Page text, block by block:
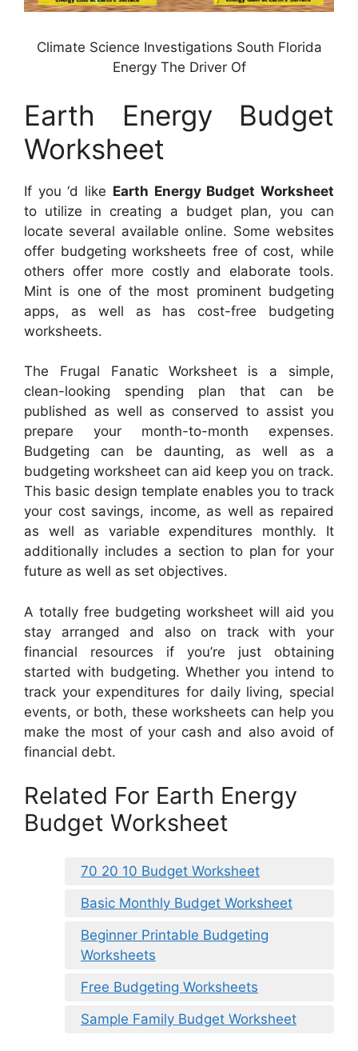
Climate Science Investigations South Florida
Energy The Driver Of
Earth Energy Budget
Worksheet
If you ‘d like Earth Energy Budget Worksheet
to utilize in creating a budget plan, you can
locate several available online. Some websites
offer budgeting worksheets free of cost, while
others offer more costly and elaborate tools.
Mint is one of the most prominent budgeting
apps, as well as has cost-free budgeting
worksheets.
The Frugal Fanatic Worksheet is a simple,
clean-looking spending plan that can be
published as well as conserved to assist you
prepare your month-to-month expenses.
Budgeting can be daunting, as well as a
budgeting worksheet can aid keep you on track.
This basic design template enables you to track
your cost savings, income, as well as repaired
as well as variable expenditures monthly. It
additionally includes a section to plan for your
future as well as set objectives.
A totally free budgeting worksheet will aid you
stay arranged and also on track with your
financial resources if you’re just obtaining
started with budgeting. Whether you intend to
track your expenditures for daily living, special
events, or both, these worksheets can help you
make the most of your cash and also avoid of
financial debt.
Related For Earth Energy
Budget Worksheet
70 20 10 Budget Worksheet
Basic Monthly Budget Worksheet
Beginner Printable Budgeting
Worksheets
Free Budgeting Worksheets
Sample Family Budget Worksheet